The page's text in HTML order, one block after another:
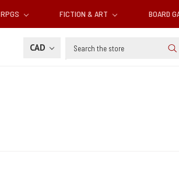
FICTION & ART BOARD
CAD Search